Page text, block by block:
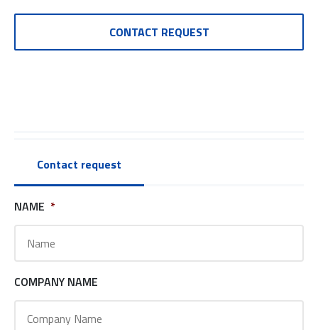
CONTACT REQUEST
Contact request
NAME *
COMPANY NAME